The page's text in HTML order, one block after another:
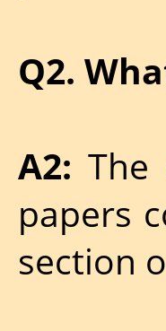
Q2.
A2:
papers
section